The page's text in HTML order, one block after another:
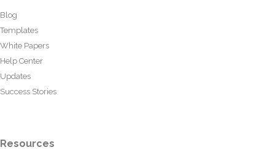
Blog
Templates
White Papers
Help Center
Updates
Success Stories
Resources